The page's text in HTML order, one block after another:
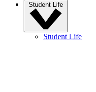
Student Life
Student Life